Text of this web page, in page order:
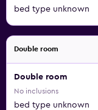
bed type unknown
Double room
Double room
No inclusions
bed type unknown